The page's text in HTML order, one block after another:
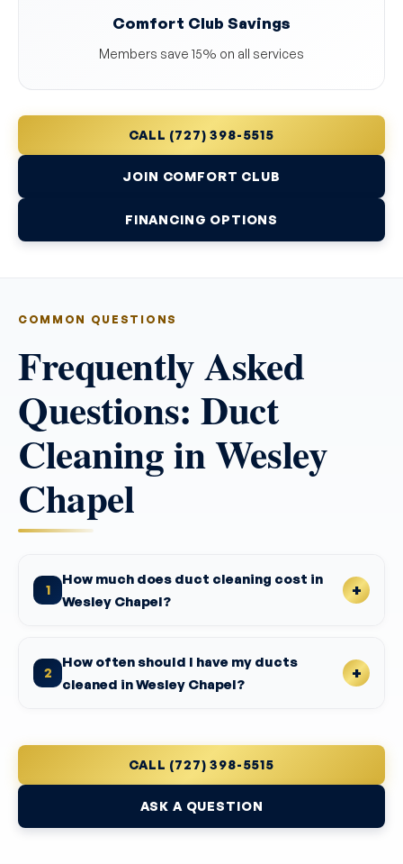
Comfort Club Savings
Members save 15% on all services
CALL (727) 398-5515
JOIN COMFORT CLUB
FINANCING OPTIONS
COMMON QUESTIONS
Frequently Asked
Questions: Duct
Cleaning in Wesley
Chapel
1
How much does duct cleaning cost in
Wesley Chapel?
2
How often should I have my ducts
cleaned in Wesley Chapel?
CALL (727) 398-5515
ASK A QUESTION